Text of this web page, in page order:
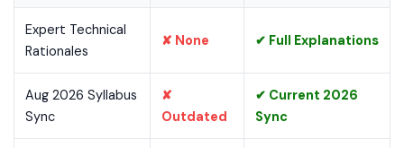
Expert Technical
Rationales
✘ None ✔ Full Explanations
Aug 2026 Syllabus
Sync
✘
Outdated
✔ Current 2026
Sync